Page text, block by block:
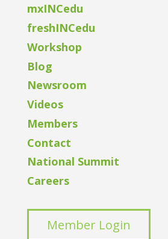
mxINCedu
freshINCedu
Workshop
Blog
Newsroom
Videos
Members
Contact
National Summit
Careers
Member Login